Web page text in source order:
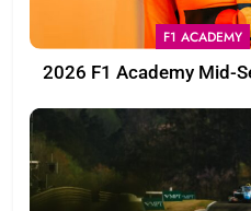
F1 ACADEMY
2026 F1 Academy Mid-